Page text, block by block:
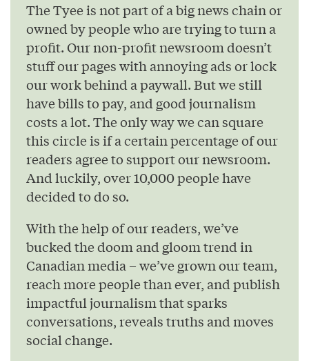
The Tyee is not part of a big news chain or
owned by people who are trying to turn a
profit. Our non-profit newsroom doesn’t
stuff our pages with annoying ads or lock
our work behind a paywall. But we still
have bills to pay, and good journalism
costs a lot. The only way we can square
this circle is if a certain percentage of our
readers agree to support our newsroom.
And luckily, over 10,000 people have
decided to do so.
With the help of our readers, we’ve
bucked the doom and gloom trend in
Canadian media – we’ve grown our team,
reach more people than ever, and publish
impactful journalism that sparks
conversations, reveals truths and moves
social change.